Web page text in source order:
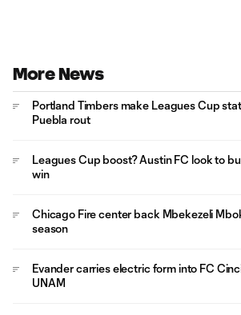
More News
Portland Timbers make Leagues Cup
Puebla rout
Leagues Cup boost? Austin FC look to
win
Chicago Fire center back Mbekezeli
season
Evander carries electric form into FC
UNAM